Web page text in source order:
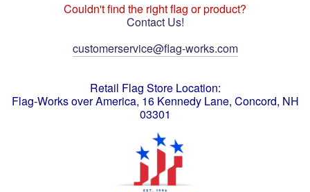
Couldn't find the right flag or product?
Contact Us!
customerservice@flag-works.com
Retail Flag Store Location:
Flag-Works over America, 16 Kennedy Lane, Concord, NH
03301